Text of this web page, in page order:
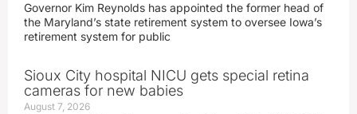
Governor Kim Reynolds has appointed the former head of
the Maryland’s state retirement system to oversee Iowa’s
retirement system for public
Sioux City hospital NICU gets special retina
cameras for new babies
August 7, 2026